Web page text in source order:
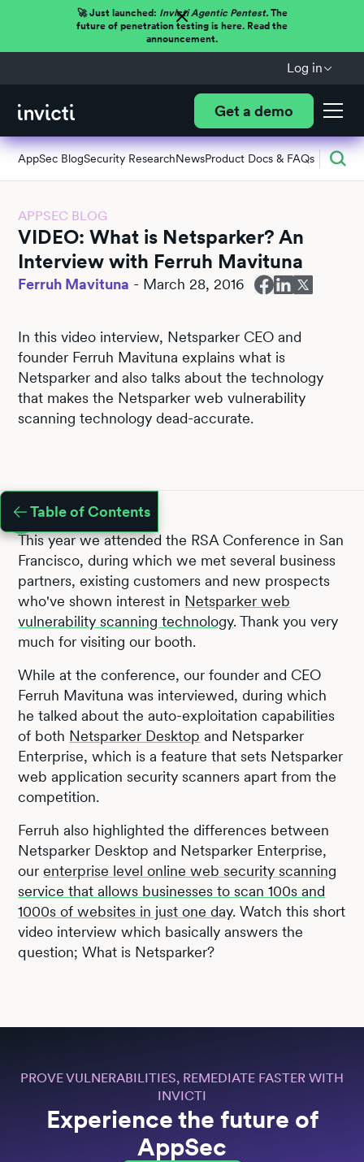
🚀 Just launched: Invicti Agentic Pentest.The
future of penetration testing is here. Read the
announcement.
Log in
Get a demo
AppSec BlogSecurity ResearchNewsProduct Docs & FAQs
APPSEC BLOG
VIDEO: What is Netsparker? An
Interview with Ferruh Mavituna
Ferruh Mavituna - March 28, 2016
In this video interview, Netsparker CEO and
founder Ferruh Mavituna explains what is
Netsparker and also talks about the technology
that makes the Netsparker web vulnerability
scanning technology dead-accurate.
Table of Contents
This year we attended the RSA Conference in San
Francisco, during which we met several business
partners, existing customers and new prospects
who've shown interest in Netsparker web
vulnerability scanning technology. Thank you very
much for visiting our booth.
While at the conference, our founder and CEO
Ferruh Mavituna was interviewed, during which
he talked about the auto-exploitation capabilities
of both Netsparker Desktop and Netsparker
Enterprise, which is a feature that sets Netsparker
web application security scanners apart from the
competition.
Ferruh also highlighted the differences between
Netsparker Desktop and Netsparker Enterprise,
ourenterprise level online web security scanning
service that allows businesses to scan 100s and
1000s of websites in just one day. Watch this short
video interview which basically answers the
question; What is Netsparker?
PROVE VULNERABILITIES, REMEDIATE FASTER WITH
INVICTI
Experience the future of
AppSec